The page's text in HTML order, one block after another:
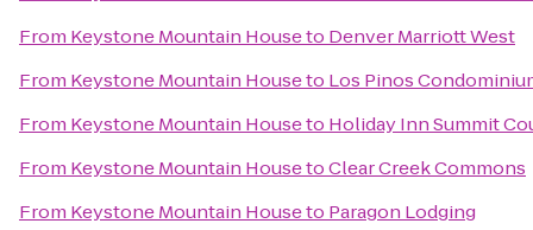
From Keystone Mountain Houseto Denver Marriott West
From Keystone Mountain Houseto Los Pinos
From Keystone Mountain Houseto Holiday Inn Summit
From Keystone Mountain HousetoClear Creek Commons
From Keystone Mountain Houseto Paragon Lodging